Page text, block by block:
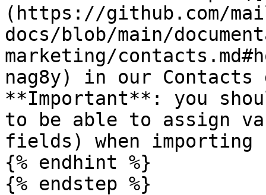
(https://github.com/
docs/blob/main/
marketing/
nag8y) in our
**Important**: you
to be able to assign
fields) when importing
{% endhint %}
{% endstep %}